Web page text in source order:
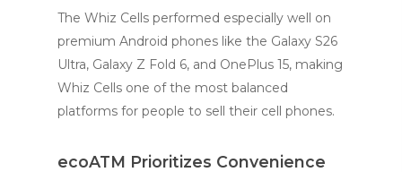
The Whiz Cells performed especially well on
premium Android phones like the Galaxy S26
Ultra, Galaxy Z Fold 6, and OnePlus 15, making
Whiz Cells one of the most balanced
platforms for people to sell their cell phones.
ecoATM Prioritizes Convenience